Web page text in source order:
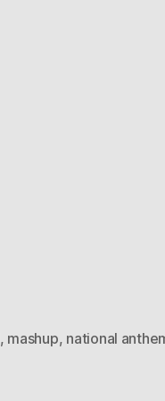
, mashup, national